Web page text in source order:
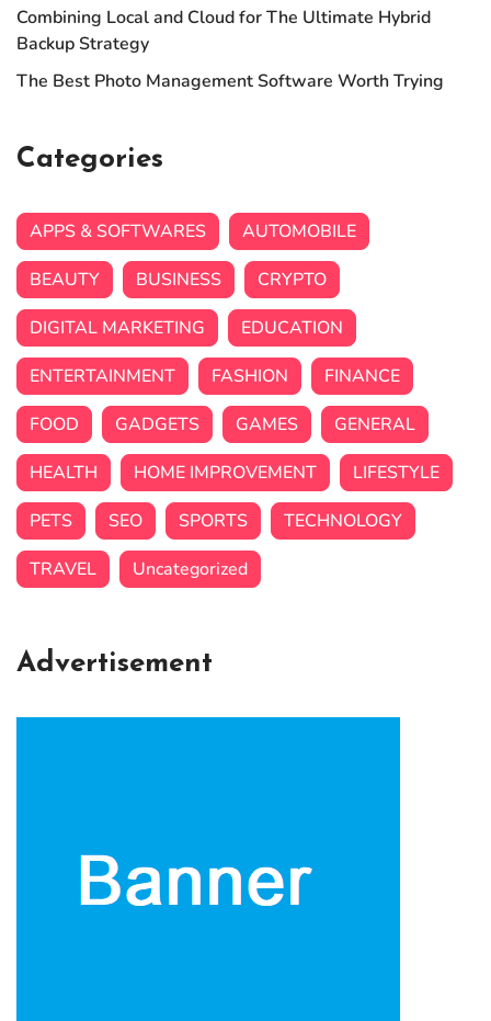
Combining Local and Cloud for The Ultimate Hybrid
Backup Strategy
The Best Photo Management Software Worth Trying
Categories
APPS & SOFTWARES
AUTOMOBILE
BEAUTY
BUSINESS
CRYPTO
DIGITAL MARKETING
EDUCATION
ENTERTAINMENT
FASHION
FINANCE
FOOD
GADGETS GAMES
GENERAL
HEALTH
HOME IMPROVEMENT
LIFESTYLE
PETS
SEO SPORTS
TECHNOLOGY
TRAVEL
Uncategorized
Advertisement